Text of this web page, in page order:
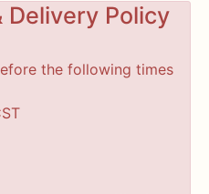
Policy
the following times